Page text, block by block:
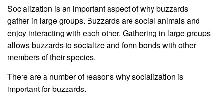
Socialization is an important aspect of why buzzards
gather in large groups. Buzzards are social animals and
enjoy interacting with each other. Gathering in large groups
allows buzzards to socialize and form bonds with other
members of their species.
There are a number of reasons why socialization is
important for buzzards.